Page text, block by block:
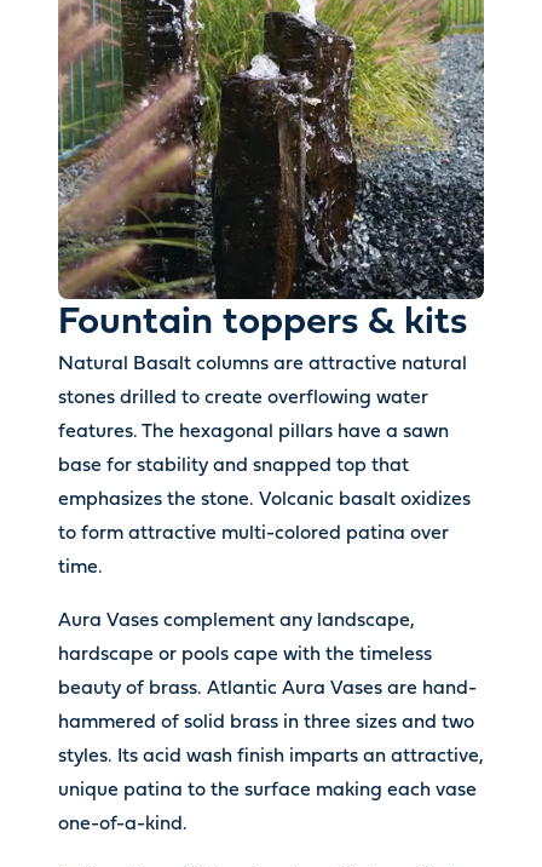
Fountain toppers & kits
Natural Basalt columns are attractive natural
stones drilled to create overflowing water
features. The hexagonal pillars have a sawn
base for stability and snapped top that
emphasizes the stone. Volcanic basalt oxidizes
to form attractive multi-colored patina over
time.
Aura Vases complement any landscape,
hardscape or pools cape with the timeless
beauty of brass. Atlantic Aura Vases are hand-
hammered of solid brass in three sizes and two
styles. Its acid wash finish imparts an attractive,
unique patina to the surface making each vase
one-of-a-kind.